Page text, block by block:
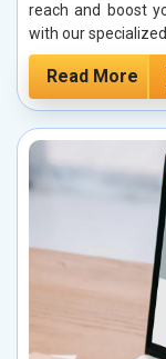
reach and boost
with our
Read More